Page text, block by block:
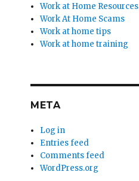
Work at Home Resources
Work At Home Scams
Work at home tips
Work at home training
META
Log in
Entries feed
Comments feed
WordPress.org